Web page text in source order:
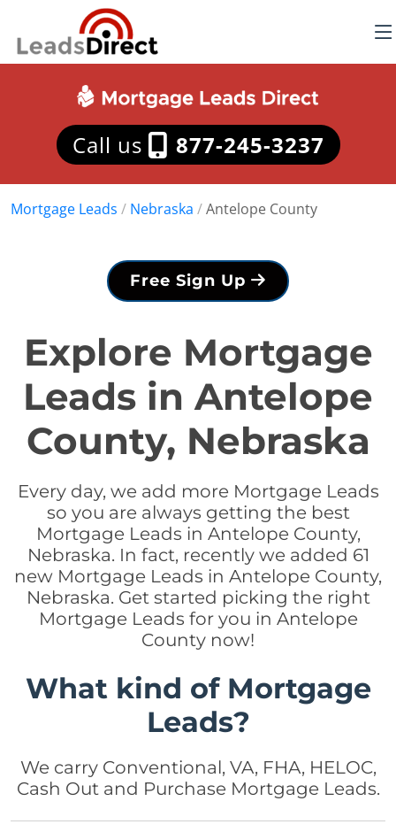
Call us 877-245-3237
Mortgage Leads / Nebraska /Antelope County
Free Sign Up
Explore Mortgage
Leads in Antelope
County, Nebraska
Every day, we add more Mortgage Leads
so you are always getting the best
Mortgage Leads in Antelope County,
Nebraska. In fact, recently we added 61
new Mortgage Leads in Antelope County,
Nebraska. Get started picking the right
Mortgage Leads for you in Antelope
County now!
What kind of Mortgage
Leads?
We carry Conventional, VA, FHA, HELOC,
Cash Out and Purchase Mortgage Leads.